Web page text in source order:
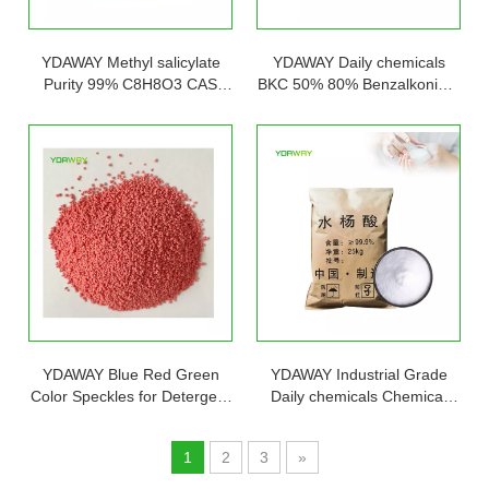
YDAWAY Methyl salicylate
Purity 99% C8H8O3 CAS
Stock Factory
YDAWAY Daily chemicals
BKC 50% 80% Benzalkonium
YDAWAY Blue Red Green
Color Speckles for Detergent
Speckles for Washing
YDAWAY Industrial Grade
Daily chemicals Chemical
Pure Salicylic Acid CAS 69-
1 2 3 »